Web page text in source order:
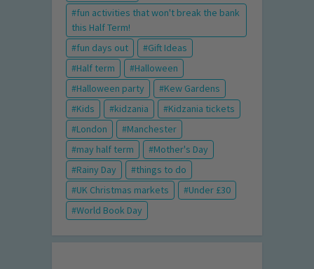
fun activities that won't break the bank
this Half Term!
fun days out
Gift Ideas
Half term
Halloween
Halloween party
Kew Gardens
Kids
kidzania
Kidzania tickets
London
Manchester
may half term
Mother's Day
Rainy Day
things to do
UK Christmas markets
Under £30
World Book Day